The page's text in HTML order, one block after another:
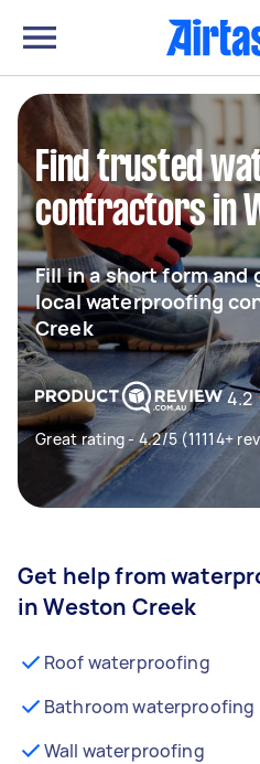
Find trusted
contractors in
Fill in a short form
local waterproofing
Creek
4.2
Great rating - 4.2/5 (11114+
Get help from
in Weston Creek
Roof waterproofing
Bathroom waterproofing
Wall waterproofing